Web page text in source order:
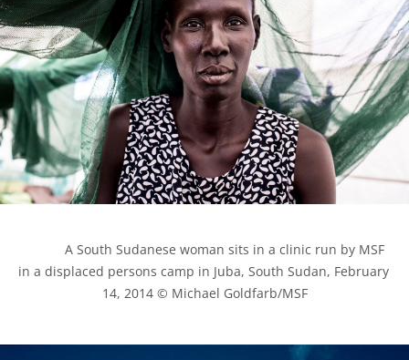
in a displaced persons camp in Juba, South Sudan, February
14, 2014 © Michael Goldfarb/MSF